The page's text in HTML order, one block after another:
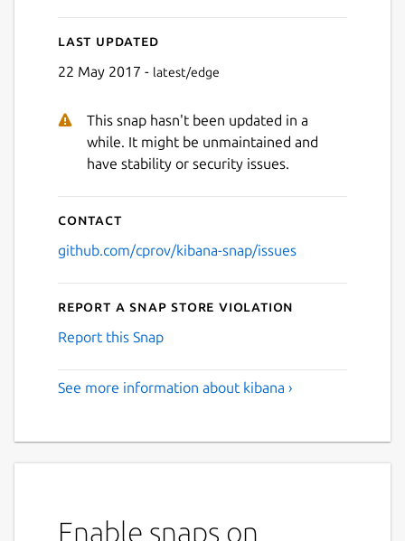
Last updated
22 May 2017 - latest/edge
This snap hasn't been updated in a
while. It might be unmaintained and
have stability or security issues.
Contact
github.com/cprov/kibana-snap/issues
Report a Snap Store violation
Report this Snap
See more information about kibana ›
Enable snaps on